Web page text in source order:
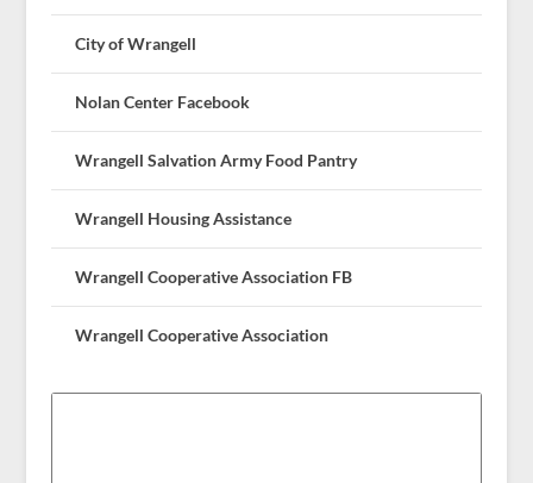
City of Wrangell
Nolan Center Facebook
Wrangell Salvation Army Food Pantry
Wrangell Housing Assistance
Wrangell Cooperative Association FB
Wrangell Cooperative Association